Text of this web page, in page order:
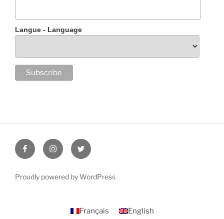
Langue - Language
FacebookInstagramTwitter
Proudly powered by WordPress
Français English